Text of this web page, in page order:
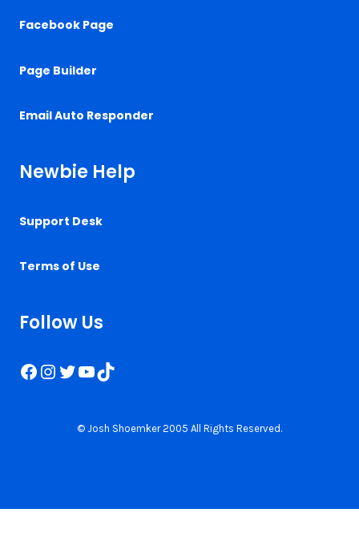
Facebook Page
Page Builder
Email Auto Responder
Newbie Help
Support Desk
Terms of Use
Follow Us
Facebook
Instagram
Twitter
YouTube
TikTok
© Josh Shoemker 2005 All Rights Reserved.